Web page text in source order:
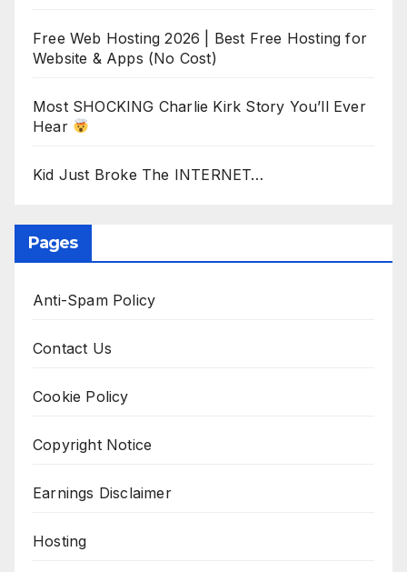
Free Web Hosting 2026 | Best Free Hosting for
Website & Apps (No Cost)
Most SHOCKING Charlie Kirk Story You’ll Ever
Hear
Kid Just Broke The INTERNET…
Pages
Anti-Spam Policy
Contact Us
Cookie Policy
Copyright Notice
Earnings Disclaimer
Hosting